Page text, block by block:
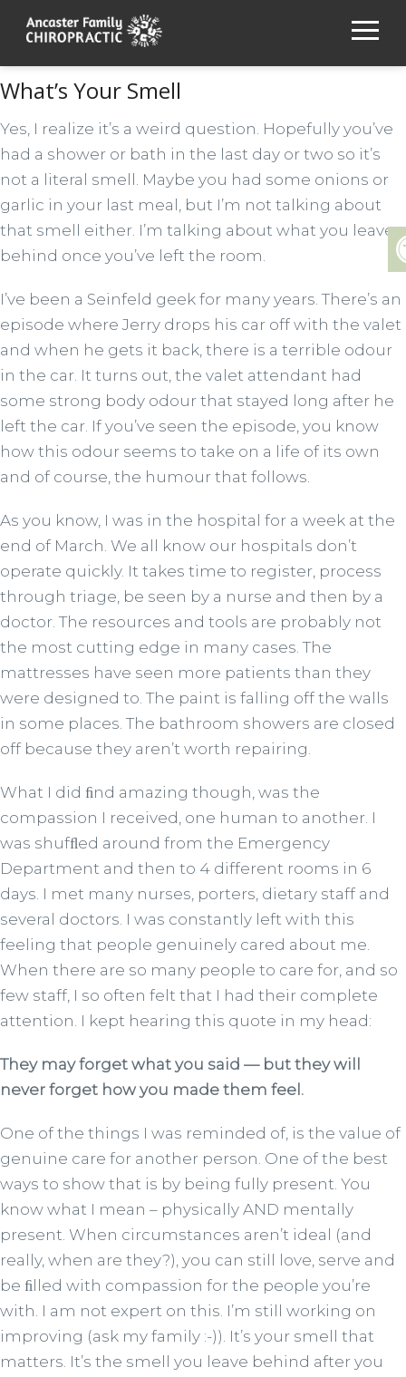
What’s Your Smell
Yes, I realize it’s a weird question. Hopefully you’ve
had a shower or bath in the last day or two so it’s
not a literal smell. Maybe you had some onions or
garlic in your last meal, but I’m not talking about
that smell either. I’m talking about what you leave
behind once you’ve left the room.
I’ve been a Seinfeld geek for many years. There’s an
episode where Jerry drops his car off with the valet
and when he gets it back, there is a terrible odour
in the car. It turns out, the valet attendant had
some strong body odour that stayed long after he
left the car. If you’ve seen the episode, you know
how this odour seems to take on a life of its own
and of course, the humour that follows.
As you know, I was in the hospital for a week at the
end of March. We all know our hospitals don’t
operate quickly. It takes time to register, process
through triage, be seen by a nurse and then by a
doctor. The resources and tools are probably not
the most cutting edge in many cases. The
mattresses have seen more patients than they
were designed to. The paint is falling off the walls
in some places. The bathroom showers are closed
off because they aren’t worth repairing.
What I did ﬁnd amazing though, was the
compassion I received, one human to another. I
was shufﬂed around from the Emergency
Department and then to 4 different rooms in 6
days. I met many nurses, porters, dietary staff and
several doctors. I was constantly left with this
feeling that people genuinely cared about me.
When there are so many people to care for, and so
few staff, I so often felt that I had their complete
attention. I kept hearing this quote in my head:
They may forget what you said — but they will
never forget how you made them feel.
One of the things I was reminded of, is the value of
genuine care for another person. One of the best
ways to show that is by being fully present. You
know what I mean – physically AND mentally
present. When circumstances aren’t ideal (and
really, when are they?), you can still love, serve and
be ﬁlled with compassion for the people you’re
with. I am not expert on this. I’m still working on
improving (ask my family :-)). It’s your smell that
matters. It’s the smell you leave behind after you